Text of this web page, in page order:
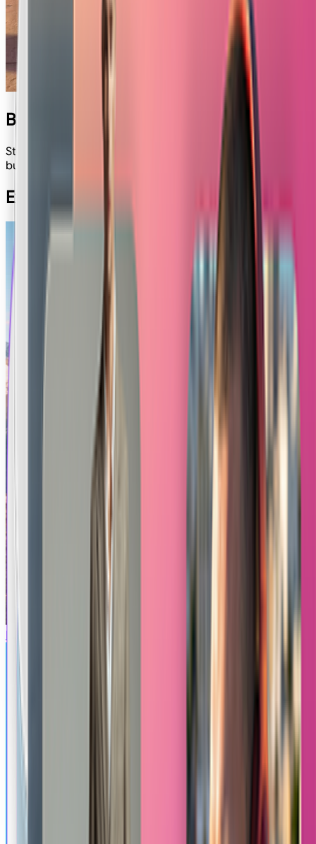
Banana Theft
Step into the vibrant streets of GTA! Place your face into a
bustling scene, complete with luxury cars and palm trees.
Explore Other Apps
Minecraft